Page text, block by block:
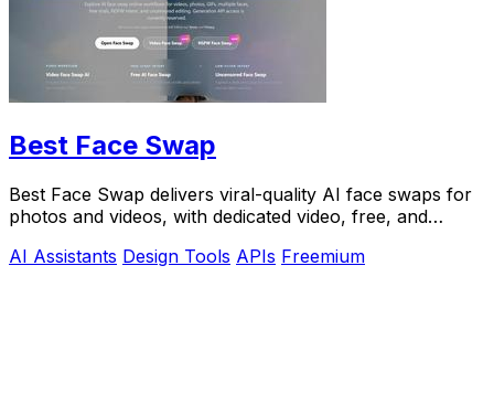
Best Face Swap
Best Face Swap delivers viral-quality AI face swaps for
photos and videos, with dedicated video, free, and
AI Assistants Design Tools APIs Freemium